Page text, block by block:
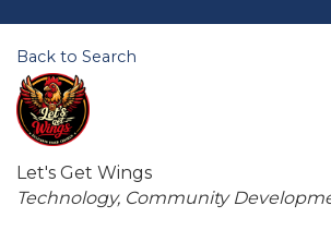
Back to Search
Let's Get Wings
Categories
Technology Community